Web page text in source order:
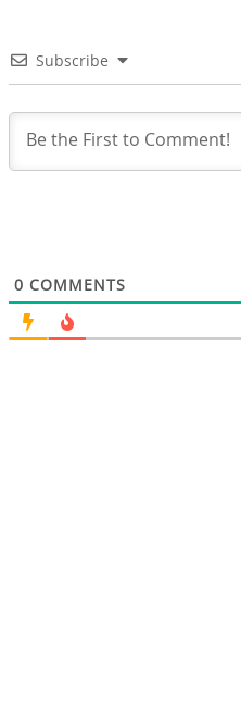
Subscribe
0 COMMENTS